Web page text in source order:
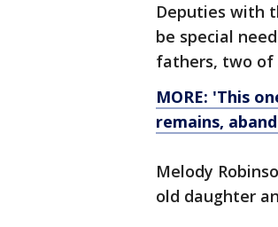
Deputies with
be special
fathers, two of
MORE: 'This
remains,
Melody
old daughter